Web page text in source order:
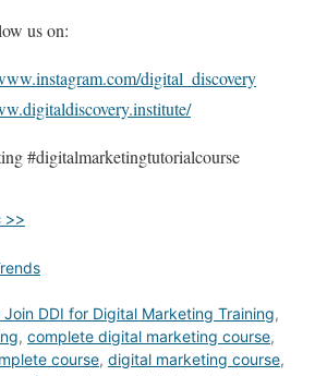
us on:
digital_discovery
#digitalmarketingtutorialcourse
>>
Join DDI for Digital Marketing Training,
, complete digital marketing course,
course, digital marketing course,